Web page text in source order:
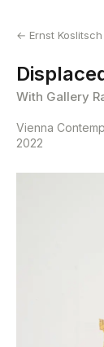
← Ernst Koslitsch
With Gallery
Vienna
2022